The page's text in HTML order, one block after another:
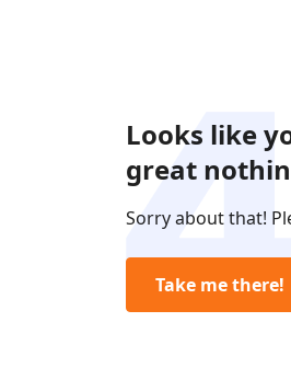
Looks like
great
Sorry about that!
Take me there!